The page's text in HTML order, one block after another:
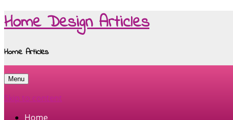
Home Design Articles
Home Articles
Menu
Skip to content
Home